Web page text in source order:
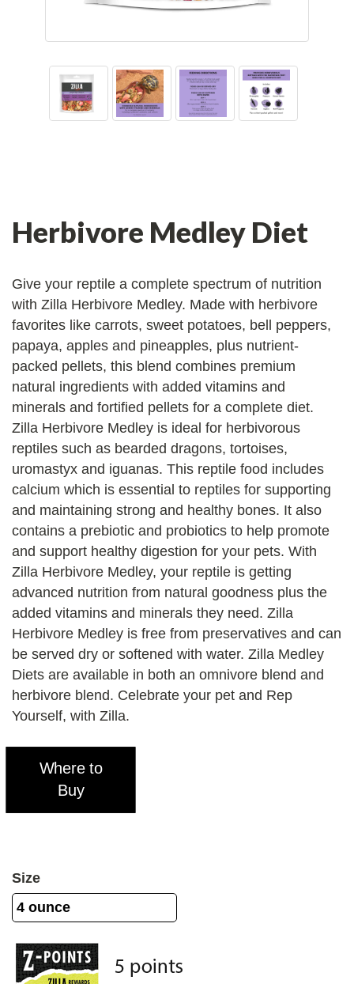
Herbivore Medley Diet
Give your reptile a complete spectrum of nutrition
with Zilla Herbivore Medley. Made with herbivore
favorites like carrots, sweet potatoes, bell peppers,
papaya, apples and pineapples, plus nutrient-
packed pellets, this blend combines premium
natural ingredients with added vitamins and
minerals and fortified pellets for a complete diet.
Zilla Herbivore Medley is ideal for herbivorous
reptiles such as bearded dragons, tortoises,
uromastyx and iguanas. This reptile food includes
calcium which is essential to reptiles for supporting
and maintaining strong and healthy bones. It also
contains a prebiotic and probiotics to help promote
and support healthy digestion for your pets. With
Zilla Herbivore Medley, your reptile is getting
advanced nutrition from natural goodness plus the
added vitamins and minerals they need. Zilla
Herbivore Medley is free from preservatives and can
be served dry or softened with water. Zilla Medley
Diets are available in both an omnivore blend and
herbivore blend. Celebrate your pet and Rep
Yourself, with Zilla.
Where to
Buy
Size